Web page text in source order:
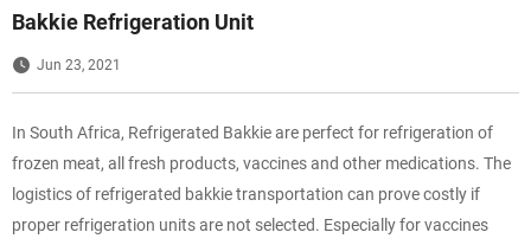
Bakkie Refrigeration Unit
Jun 23, 2021
In South Africa, Refrigerated Bakkie are perfect for refrigeration of
frozen meat, all fresh products, vaccines and other medications. The
logistics of refrigerated bakkie transportation can prove costly if
proper refrigeration units are not selected. Especially for vaccines